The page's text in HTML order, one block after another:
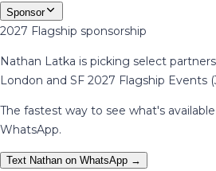
Sponsor
2027 Flagship sponsorship
Nathan Latka is picking select
London and SF 2027 Flagship Events
The fastest way to see what's
WhatsApp.
Text Nathan on WhatsApp →